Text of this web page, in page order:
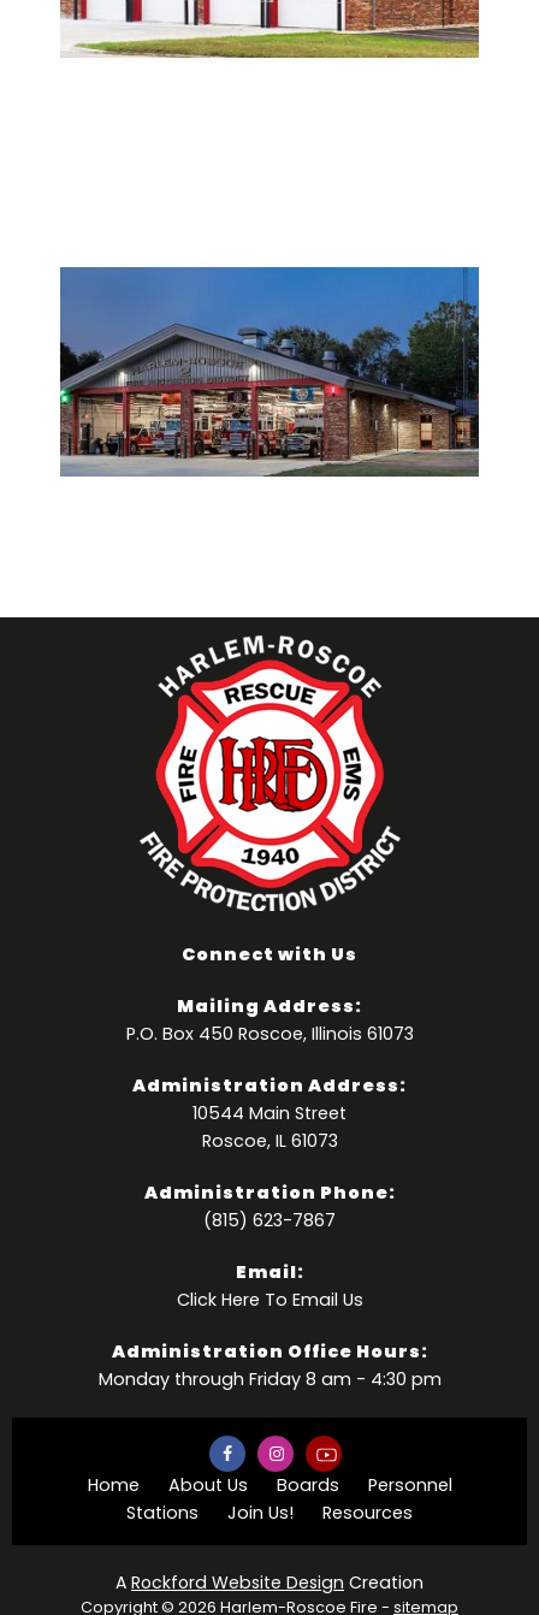
Connect with Us
Mailing Address:
P.O. Box 450 Roscoe, Illinois 61073
Administration Address:
10544 Main Street
Roscoe, IL 61073
Administration Phone:
(815) 623-7867
Email:
Click Here To Email Us
Administration Office Hours:
Monday through Friday 8 am - 4:30 pm
Home About Us Boards
Personnel
Stations
Join Us! Resources
A Rockford Website Design Creation
Copyright © 2026 Harlem-Roscoe Fire - sitemap